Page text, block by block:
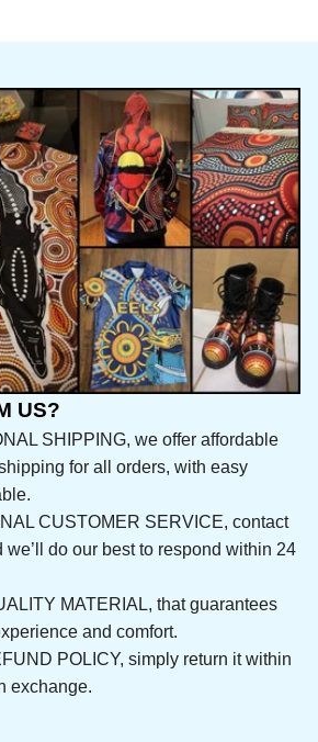
US?
SHIPPING, we offer affordable
for all orders, with easy
CUSTOMER SERVICE, contact
we’ll do our best to respond
MATERIAL, that guarantees
and comfort.
POLICY, simply return it within
exchange.